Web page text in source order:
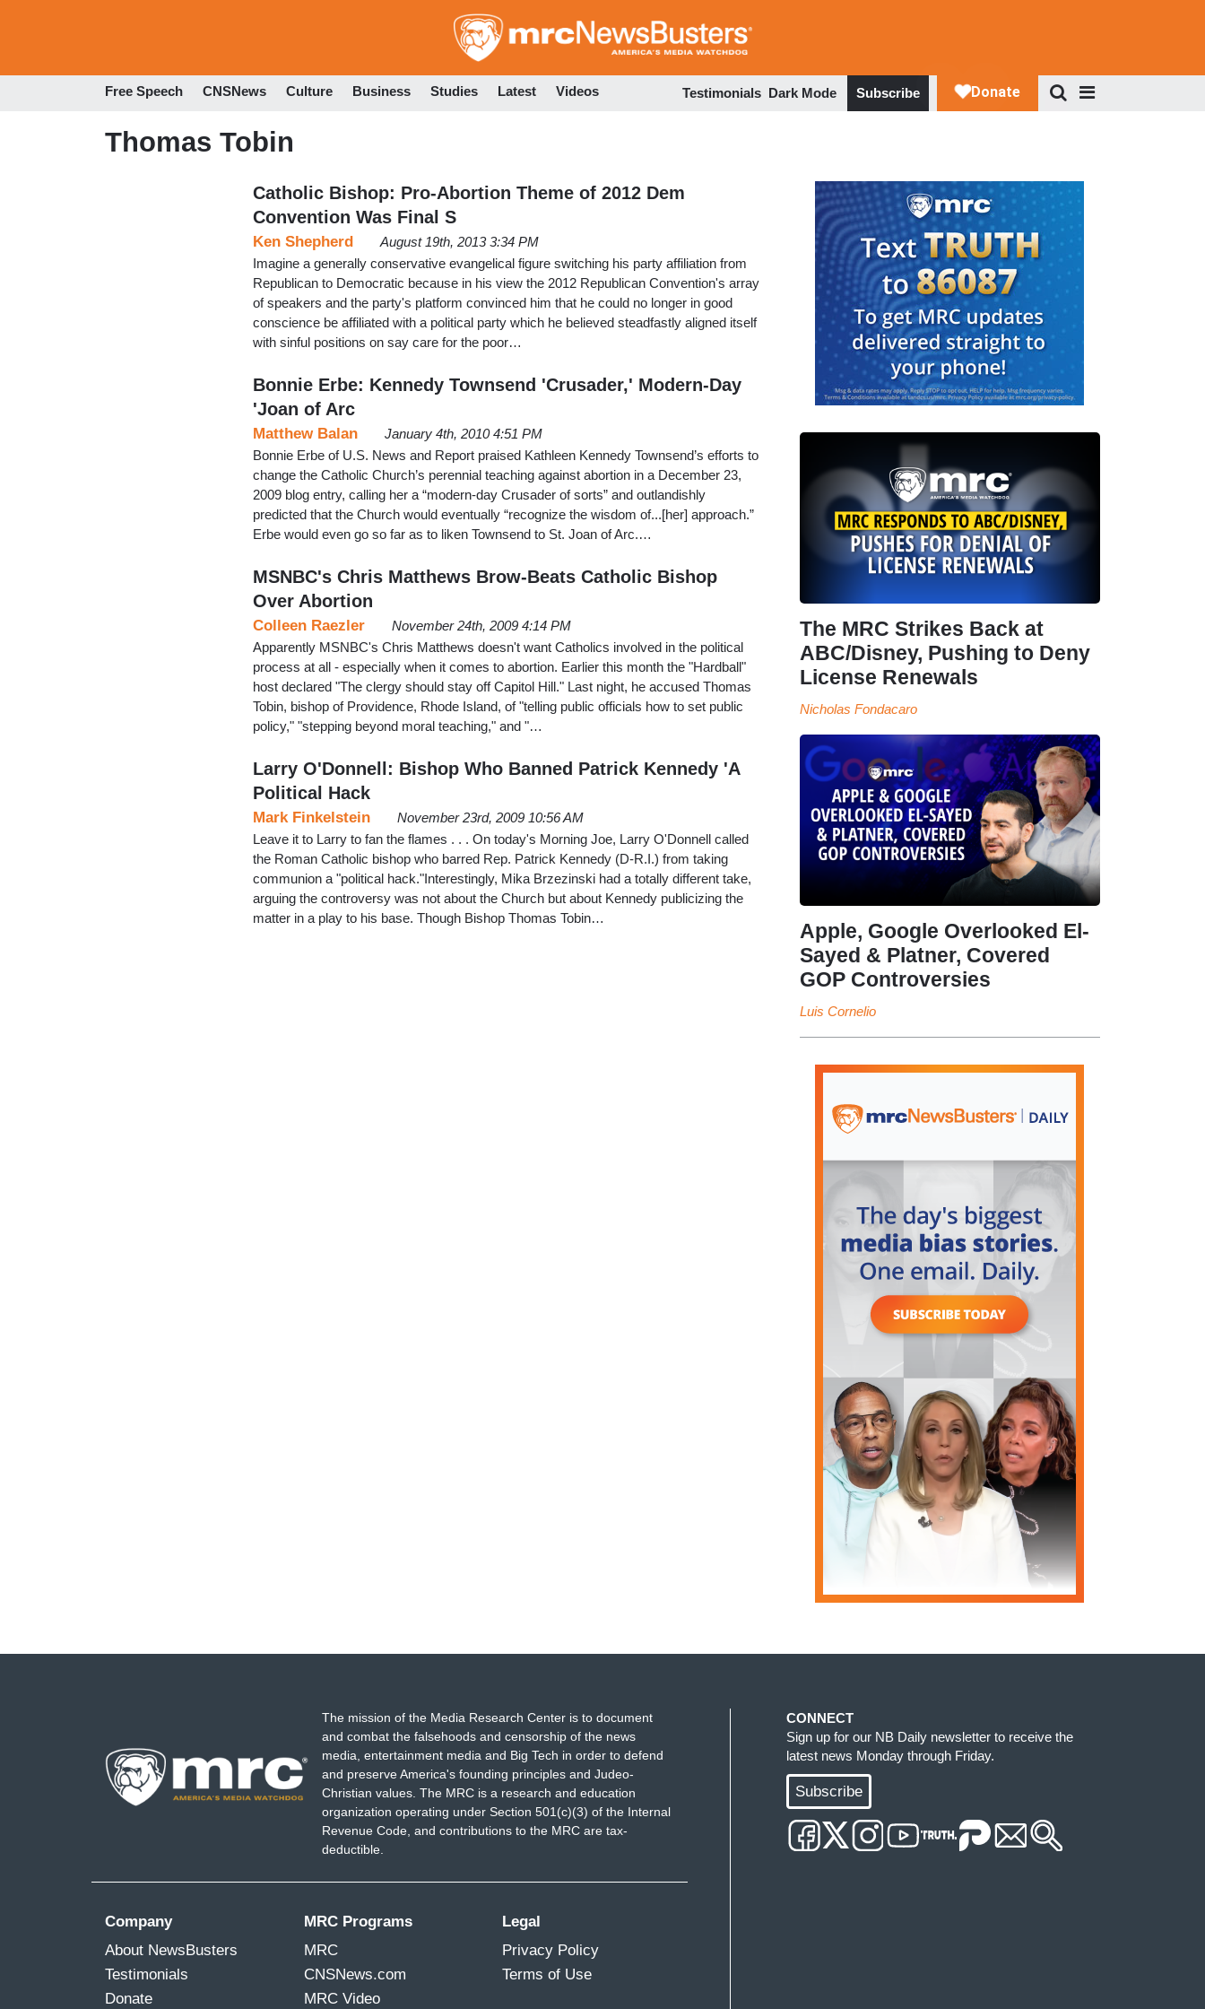
to
Free Speech CNSNews Culture Business Studies Latest Videos Testimonials Dark Mode Subscribe
Thomas Tobin
Catholic Bishop: Pro-Abortion Theme of 2012 Dem
Convention Was Final S
Ken Shepherd
August 19th, 2013 3:34 PM
Imagine a generally conservative evangelical figure switching his party affiliation from
Republican to Democratic because in his view the 2012 Republican Convention's array
of speakers and the party's platform convinced him that he could no longer in good
conscience be affiliated with a political party which he believed steadfastly aligned itself
with sinful positions on say care for the poor…
Bonnie Erbe: Kennedy Townsend 'Crusader,' Modern-Day
'Joan of Arc
Matthew Balan
January 4th, 2010 4:51 PM
Bonnie Erbe of U.S. News and Report praised Kathleen Kennedy Townsend’s efforts to
change the Catholic Church’s perennial teaching against abortion in a December 23,
2009 blog entry, calling her a “modern-day Crusader of sorts” and outlandishly
predicted that the Church would eventually “recognize the wisdom of...[her] approach.”
Erbe would even go so far as to liken Townsend to St. Joan of Arc.…
MSNBC's Chris Matthews Brow-Beats Catholic Bishop
Over Abortion
Colleen Raezler
November 24th, 2009 4:14 PM
Apparently MSNBC's Chris Matthews doesn't want Catholics involved in the political
process at all - especially when it comes to abortion. Earlier this month the "Hardball"
host declared "The clergy should stay off Capitol Hill." Last night, he accused Thomas
Tobin, bishop of Providence, Rhode Island, of "telling public officials how to set public
policy," "stepping beyond moral teaching," and "…
Larry O'Donnell: Bishop Who Banned Patrick Kennedy 'A
Political Hack
Mark Finkelstein
November 23rd, 2009 10:56 AM
Leave it to Larry to fan the flames . . . On today's Morning Joe, Larry O'Donnell called
the Roman Catholic bishop who barred Rep. Patrick Kennedy (D-R.I.) from taking
communion a "political hack."Interestingly, Mika Brzezinski had a totally different take,
arguing the controversy was not about the Church but about Kennedy publicizing the
matter in a play to his base. Though Bishop Thomas Tobin…
The MRC Strikes Back at
ABC/Disney, Pushing to Deny
License Renewals
Nicholas Fondacaro
Apple, Google Overlooked El-
Sayed & Platner, Covered
GOP Controversies
Luis Cornelio
The mission of the Media Research Center is to document
and combat the falsehoods and censorship of the news
media, entertainment media and Big Tech in order to defend
and preserve America's founding principles and Judeo-
Christian values. The MRC is a research and education
organization operating under Section 501(c)(3) of the Internal
Revenue Code, and contributions to the MRC are tax-
deductible.
Company
About NewsBusters
Testimonials
Donate
MRC Programs
MRC
CNSNews.com
MRC Video
Legal
Privacy Policy
Terms of Use
CONNECT
Sign up for our NB Daily newsletter to receive the
latest news Monday through Friday.
Subscribe